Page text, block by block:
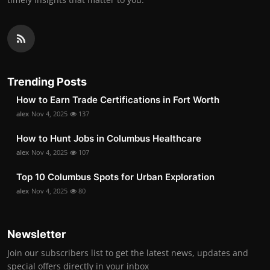
Trending Posts
How to Earn Trade Certifications in Fort Worth
alex Nov 4, 2025 137
How to Hunt Jobs in Columbus Healthcare
alex Nov 4, 2025 107
Top 10 Columbus Spots for Urban Exploration
alex Nov 4, 2025 80
Newsletter
Join our subscribers list to get the latest news, updates and
special offers directly in your inbox